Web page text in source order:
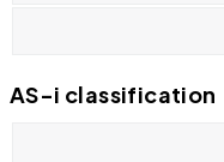
AS-i classification